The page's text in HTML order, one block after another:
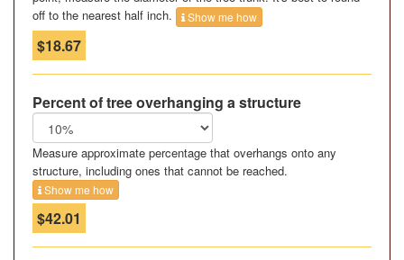
off to the nearest half inch.
Show me how
$18.67
Percent of tree overhanging a structure
Measure approximate percentage that overhangs onto any
structure, including ones that cannot be reached.
Show me how
$42.01